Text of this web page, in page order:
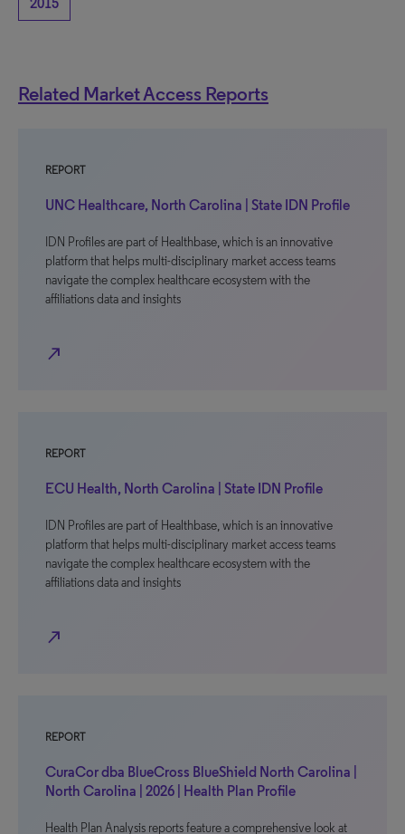
Related Market Access Reports
REPORT
UNC Healthcare, North Carolina | State IDN Profile
IDN Profiles are part of Healthbase, which is an innovative
platform that helps multi-disciplinary market access teams
navigate the complex healthcare ecosystem with the
affiliations data and insights
north_east
REPORT
ECU Health, North Carolina | State IDN Profile
IDN Profiles are part of Healthbase, which is an innovative
platform that helps multi-disciplinary market access teams
navigate the complex healthcare ecosystem with the
affiliations data and insights
north_east
REPORT
CuraCor dba BlueCross BlueShield North Carolina |
North Carolina | 2026 | Health Plan Profile
Health Plan Analysis reports feature a comprehensive look at